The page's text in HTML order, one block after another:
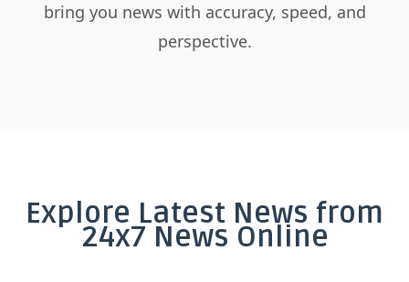
bring you news with accuracy, speed, and
perspective.
Explore Latest News from
24x7 News Online